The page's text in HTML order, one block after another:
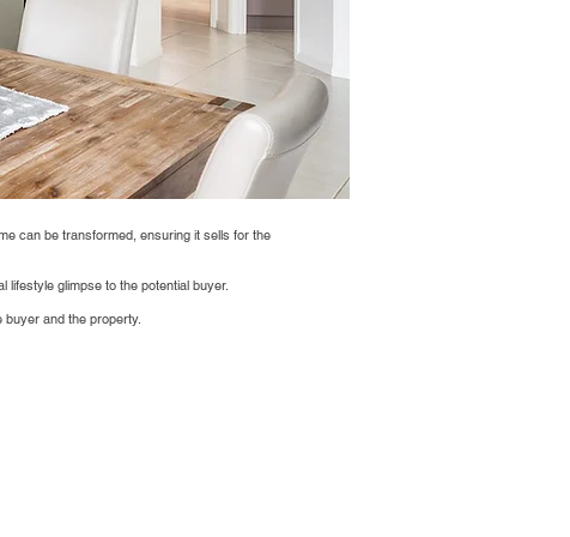
can be transformed, ensuring it sells for the
lifestyle glimpse to the potential buyer.
buyer and the property.